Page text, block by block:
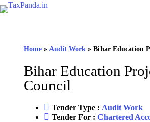
Home» Audit Work» Bihar Education
Bihar Education
Council
Tender Type : Audit Work
Tender For : Chartered